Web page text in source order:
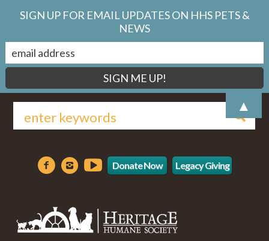
Donate Now Legacy Giving
SIGN UP FOR EMAIL UPDATES ON HHS PETS &
NEWS
▲